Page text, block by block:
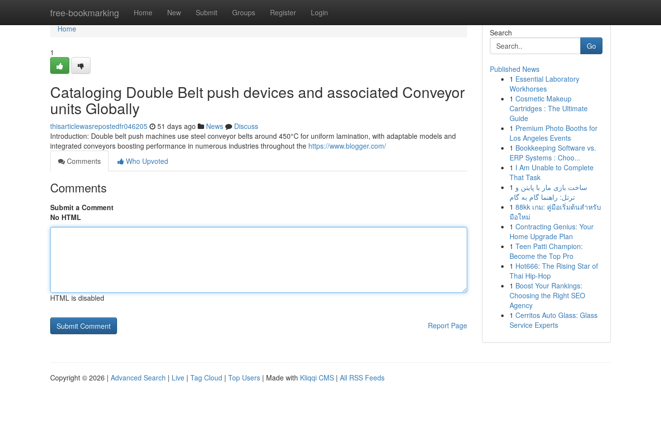
free-bookmarking Home New Submit Groups Register Login
Home
Home
1
Cataloging Double Belt push devices and associated Conveyor
units Globally
thisarticlewasrepostedfr046205 51 days ago News
Discuss
Introduction: Double belt push machines use steel conveyor belts around 450°C for uniform lamination, with adaptable models and
integrated conveyors boosting performance in numerous industries throughout the https://www.blogger.com/
Comments
Who Upvoted
Comments
Submit a Comment
No HTML
HTML is disabled
Report Page
Search
Go
Published News
1 Essential Laboratory
Workhorses
1 Cosmetic Makeup
Cartridges : The Ultimate
Guide
1 Premium Photo Booths for
Los Angeles Events
1 Bookkeeping Software vs.
ERP Systems : Choo...
1 I Am Unable to Complete
That Task
1 ساخت بازی مار با پایتن و
ترتل: راهنما گام به گام
1 88kk เกม: คู่มือเริ่มต้นสำหรับ
มือใหม่
1 Contracting Genius: Your
Home Upgrade Plan
1 Teen Patti Champion:
Become the Top Pro
1 Hot666: The Rising Star of
Thai Hip-Hop
1 Boost Your Rankings:
Choosing the Right SEO
Agency
1 Cerritos Auto Glass: Glass
Service Experts
Copyright © 2026 | Advanced Search | Live | Tag Cloud | Top Users | Made with Kliqqi CMS | All RSS Feeds